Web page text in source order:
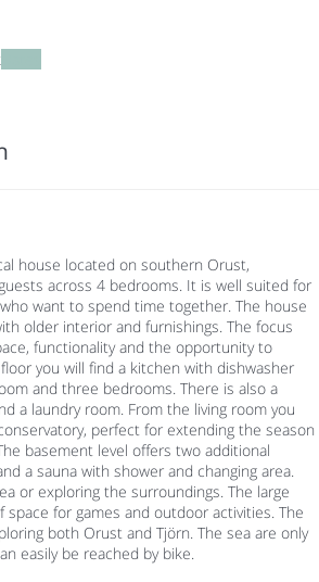
house located on southern Orust,
across 4 bedrooms. It is well suited for
want to spend time together. The house
older interior and furnishings. The focus
functionality and the opportunity to
you will find a kitchen with dishwasher
and three bedrooms. There is also a
a laundry room. From the living room you
perfect for extending the season
basement level offers two additional
a sauna with shower and changing area.
or exploring the surroundings. The large
space for games and outdoor activities. The
both Orust and Tjörn. The sea are only
easily be reached by bike.